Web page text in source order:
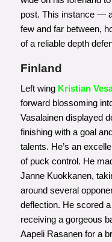
post. This instance —
few and far between,
of a reliable depth
Finland
Left wing Kristian
forward blossoming
Vasalainen displayed
finishing with a goal
talents. He’s an
of puck control. He
Janne Kuokkanen,
around several
deflection. He scored
receiving a gorgeous
Aapeli Rasanen for a